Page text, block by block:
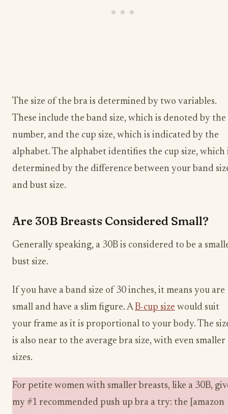
The size of the bra is determined by two variables.
These include the band size, which is denoted by the
number, and the cup size, which is indicated by the
alphabet. The alphabet identifies the cup size, which
determined by the difference between your band
and bust size.
Are 30B Breasts Considered Small?
Generally speaking, a 30B is considered to be a
bust size.
If you have a band size of 30 inches, it means you are
small and have a slim figure. AB-cup size would suit
your frame as it is proportional to your body. The
is also near to the average bra size, with even smaller
sizes.
For petite women with smaller breasts, like a 30B,
my #1 recommended push up bra a try: the [amazon